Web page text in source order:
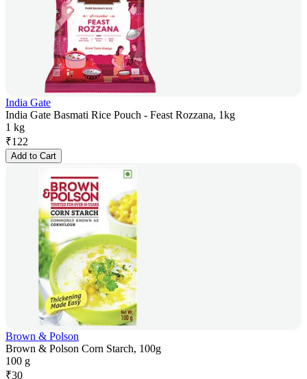
India Gate
India Gate Basmati Rice Pouch - Feast Rozzana, 1kg
1 kg
₹122
Add to Cart
Brown & Polson
Brown & Polson Corn Starch, 100g
100 g
₹30